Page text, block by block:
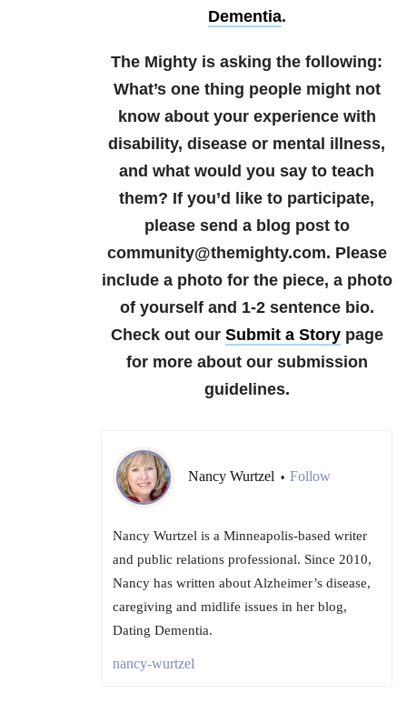
Dementia.
The Mighty is asking the following:
What’s one thing people might not
know about your experience with
disability, disease or mental illness,
and what would you say to teach
them? If you’d like to participate,
please send a blog post to
community@themighty.com. Please
include a photo for the piece, a photo
of yourself and 1-2 sentence bio.
Check out our Submit a Storypage
for more about our submission
guidelines.
Nancy Wurtzel • Follow
Nancy Wurtzel is a Minneapolis-based writer
and public relations professional. Since 2010,
Nancy has written about Alzheimer’s disease,
caregiving and midlife issues in her blog,
Dating Dementia.
nancy-wurtzel